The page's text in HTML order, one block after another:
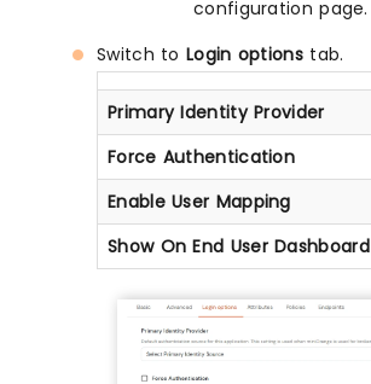
configuration page.
Switch to Login optionstab.
Primary Identity Provider
Force Authentication
Enable User Mapping
Show On End User Dashboard